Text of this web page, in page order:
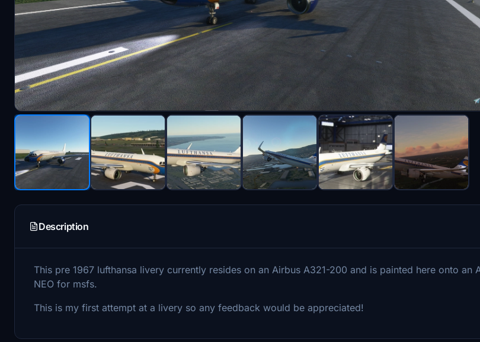
Description
This pre 1967 lufthansa livery currently resides on an Airbus A321-200 and is painted here onto an
NEO for msfs.
This is my first attempt at a livery so any feedback would be appreciated!